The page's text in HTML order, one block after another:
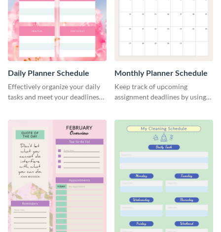
Daily Planner Schedule
Effectively organize your daily
tasks and meet your deadlines
Monthly Planner Schedule
Keep track of upcoming
assignment deadlines by using